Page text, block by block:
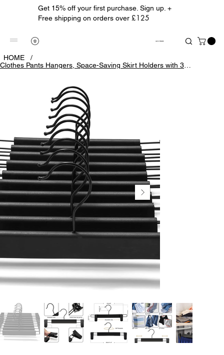
Get 15% off your first purchase. Sign up. +
Free shipping on orders over £125
HOME
/